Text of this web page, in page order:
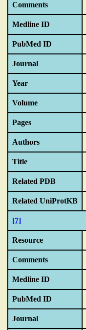
Comments
Medline ID
PubMed ID
Journal
Year
Volume
Pages
Authors
Title
Related PDB
Related UniProtKB
[7]
Resource
Comments
Medline ID
PubMed ID
Journal